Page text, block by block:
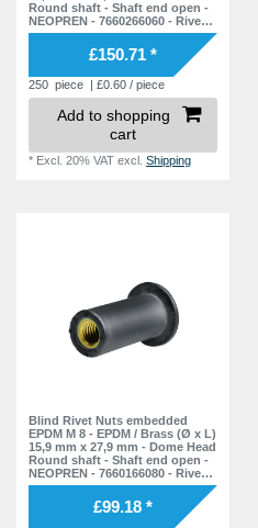
Round shaft - Shaft end open -
NEOPREN - 7660266060 - Rivet
Nuts - Nuts - Blind Nuts
£150.71 *
250 piece | £0.60 / piece
Add to shopping
cart
* Excl. 20% VAT excl.Shipping
Blind Rivet Nuts embedded
EPDM M 8 - EPDM / Brass (Ø x L)
15,9 mm x 27,9 mm - Dome Head
Round shaft - Shaft end open -
NEOPREN - 7660166080 - Rivet
Nuts - Nuts - Blind Nuts
£99.18 *